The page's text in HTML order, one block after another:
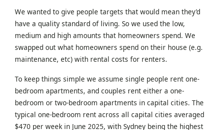
We wanted to give people targets that would mean they’d
have a quality standard of living. So we used the low,
medium and high amounts that homeowners spend. We
swapped out what homeowners spend on their house (e.g.
maintenance, etc) with rental costs for renters.
To keep things simple we assume single people rent one-
bedroom apartments, and couples rent either a one-
bedroom or two-bedroom apartments in capital cities. The
typical one-bedroom rent across all capital cities averaged
$470 per week in June 2025, with Sydney being the highest